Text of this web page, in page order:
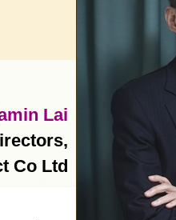
Lai
Co Ltd